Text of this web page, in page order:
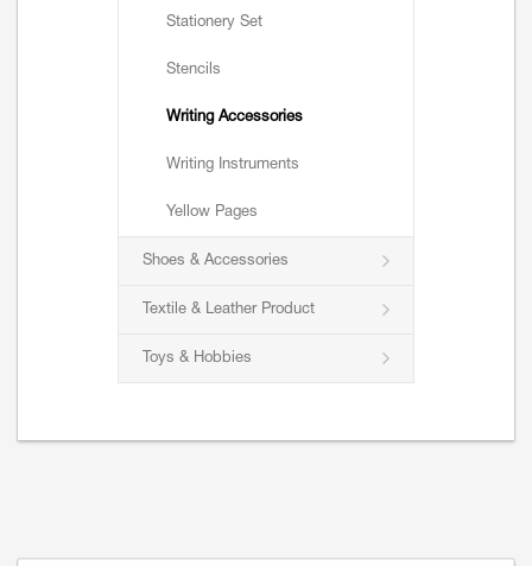
Stationery Set
Stencils
Writing Accessories
Writing Instruments
Yellow Pages
Shoes & Accessories
Textile & Leather Product
Toys & Hobbies